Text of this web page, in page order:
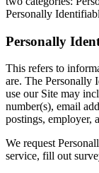
Personally
Personally
This refers to
are. The Personally
use our Site may
number(s), email
postings, employer,
We request
service, fill out